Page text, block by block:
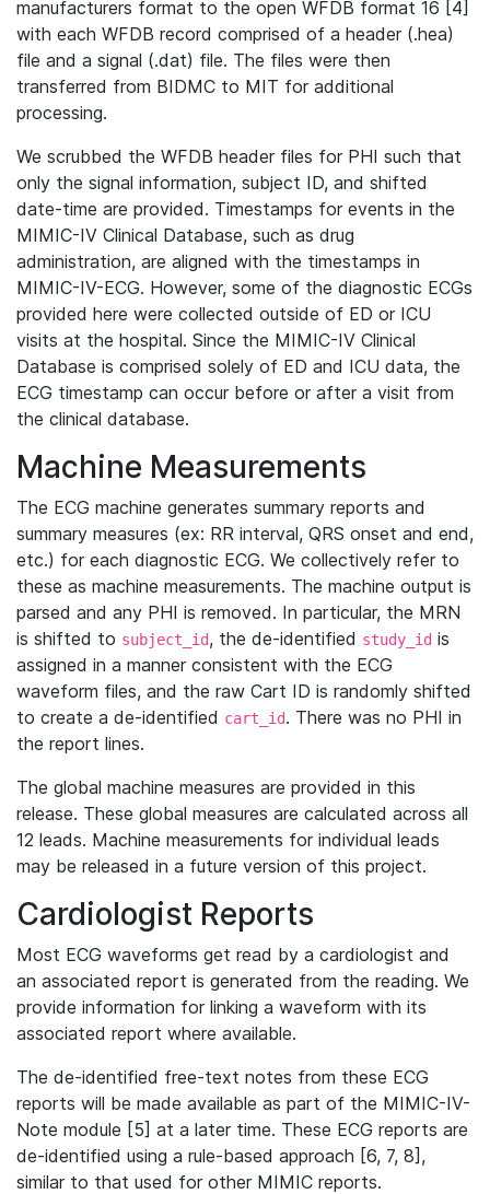
manufacturers format to the open WFDB format 16 [4]
with each WFDB record comprised of a header (.hea)
file and a signal (.dat) file. The files were then
transferred from BIDMC to MIT for additional
processing.
We scrubbed the WFDB header files for PHI such that
only the signal information, subject ID, and shifted
date-time are provided. Timestamps for events in the
MIMIC-IV Clinical Database, such as drug
administration, are aligned with the timestamps in
MIMIC-IV-ECG. However, some of the diagnostic ECGs
provided here were collected outside of ED or ICU
visits at the hospital. Since the MIMIC-IV Clinical
Database is comprised solely of ED and ICU data, the
ECG timestamp can occur before or after a visit from
the clinical database.
Machine Measurements
The ECG machine generates summary reports and
summary measures (ex: RR interval, QRS onset and end,
etc.) for each diagnostic ECG. We collectively refer to
these as machine measurements. The machine output is
parsed and any PHI is removed. In particular, the MRN
is shifted to subject_id, the de-identified study_id is
assigned in a manner consistent with the ECG
waveform files, and the raw Cart ID is randomly shifted
to create a de-identified cart_id. There was no PHI in
the report lines.
The global machine measures are provided in this
release. These global measures are calculated across all
12 leads. Machine measurements for individual leads
may be released in a future version of this project.
Cardiologist Reports
Most ECG waveforms get read by a cardiologist and
an associated report is generated from the reading. We
provide information for linking a waveform with its
associated report where available.
The de-identified free-text notes from these ECG
reports will be made available as part of the MIMIC-IV-
Note module [5] at a later time. These ECG reports are
de-identified using a rule-based approach [6, 7, 8],
similar to that used for other MIMIC reports.